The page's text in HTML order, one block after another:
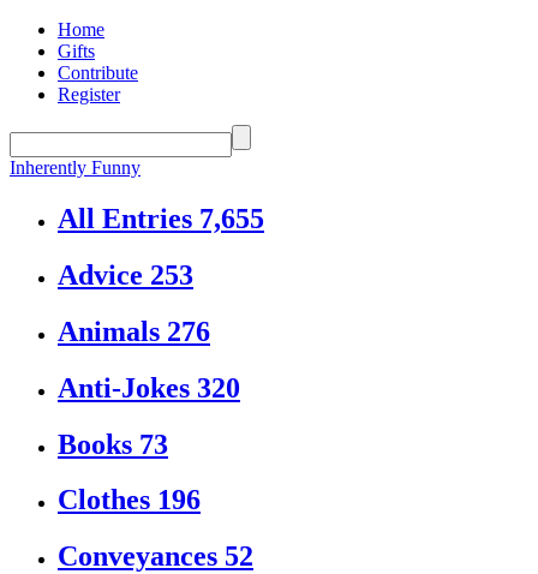
Home
Gifts
Contribute
Register
Inherently Funny
All Entries 7,655
Advice 253
Animals 276
Anti-Jokes 320
Books 73
Clothes 196
Conveyances 52